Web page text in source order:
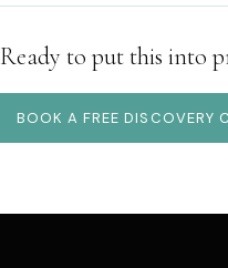
Ready to put this into
BOOK A FREE DISCOVERY